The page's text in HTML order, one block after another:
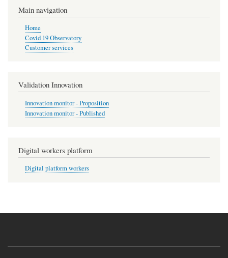
Main navigation
Home
Covid 19 Observatory
Customer services
Validation Innovation
Innovation monitor - Proposition
Innovation monitor - Published
Digital workers platform
Digital platform workers